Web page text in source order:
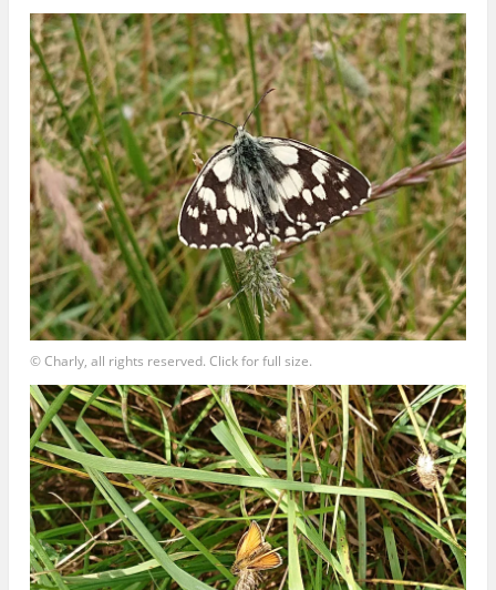
© Charly, all rights reserved. Click for full size.